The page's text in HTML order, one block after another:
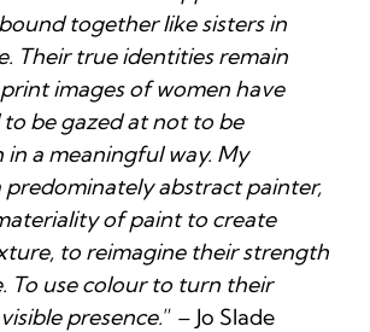
together like sisters in
Their true identities remain
images of women have
be gazed at not to be
a meaningful way. My
predominately abstract painter,
of paint to create
to reimagine their strength
To use colour to turn their
presence.” – Jo Slade